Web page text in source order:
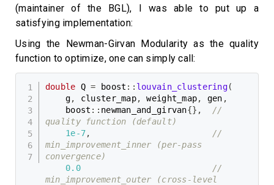
(maintainer of the BGL), I was able to put up a
satisfying implementation:
Using the Newman-Girvan Modularity as the quality
function to optimize, one can simply call:
double Q = boost :: louvain_clustering(
    g
, cluster_map, weight_map, gen ,
    boost
:: newman_and_girvan{} ,
//
quality function (default)
1e-7,
//
min_improvement_inner (per-pass
convergence)
0.0
//
min_improvement_outer (cross-level